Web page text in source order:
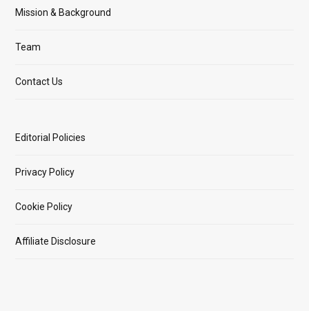
Mission & Background
Team
Contact Us
Editorial Policies
Privacy Policy
Cookie Policy
Affiliate Disclosure